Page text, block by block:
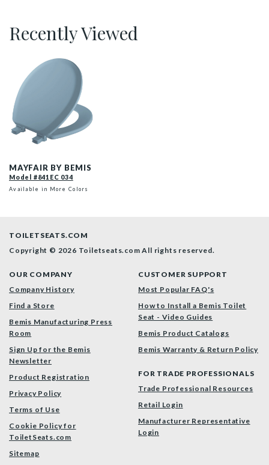
Recently Viewed
MAYFAIR BY BEMIS
Model #841EC 034
Available in More Colors
TOILETSEATS.COM
Copyright © 2026 Toiletseats.comAll rights reserved.
OUR COMPANY
Company History
Find a Store
Bemis Manufacturing Press
Room
Sign Up for the Bemis
Newsletter
Product Registration
Privacy Policy
Terms of Use
Cookie Policy for
ToiletSeats.com
Sitemap
CUSTOMER SUPPORT
Most Popular FAQ's
How to Install a Bemis Toilet
Seat - Video Guides
Bemis Product Catalogs
Bemis Warranty & Return Policy
FOR TRADE PROFESSIONALS
Trade Professional Resources
Retail Login
Manufacturer Representative
Login